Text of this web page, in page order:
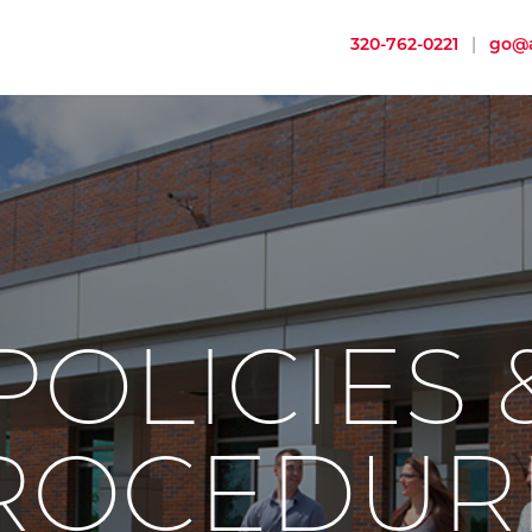
320-762-0221 |